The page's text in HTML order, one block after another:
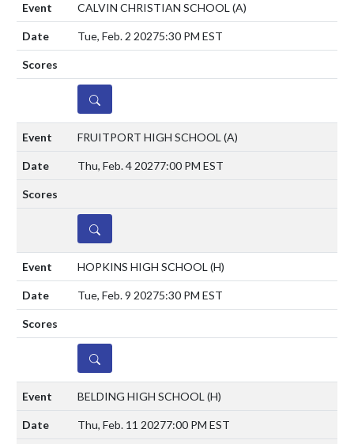
CALVIN CHRISTIAN SCHOOL (A)
Tue, Feb. 2 20275:30 PM EST
DETAILS
FRUITPORT HIGH SCHOOL (A)
Thu, Feb. 4 20277:00 PM EST
DETAILS
HOPKINS HIGH SCHOOL (H)
Tue, Feb. 9 20275:30 PM EST
DETAILS
BELDING HIGH SCHOOL (H)
Thu, Feb. 11 20277:00 PM EST